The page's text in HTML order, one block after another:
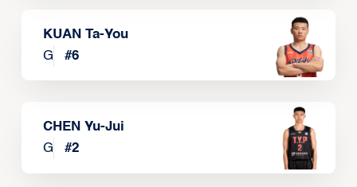
KUAN Ta-You
G
#6
CHEN Yu-Jui
G
#2